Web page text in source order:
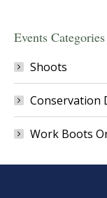
Events Categories
Shoots
Conservation
Work Boots